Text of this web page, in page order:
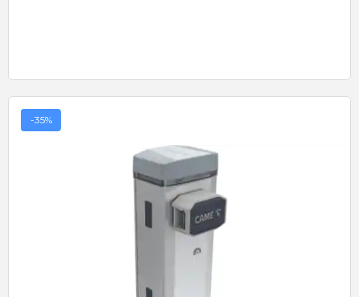
-35%